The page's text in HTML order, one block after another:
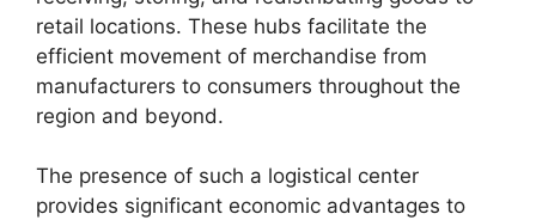
retail locations. These hubs facilitate the
efficient movement of merchandise from
manufacturers to consumers throughout the
region and beyond.
The presence of such a logistical center
provides significant economic advantages to